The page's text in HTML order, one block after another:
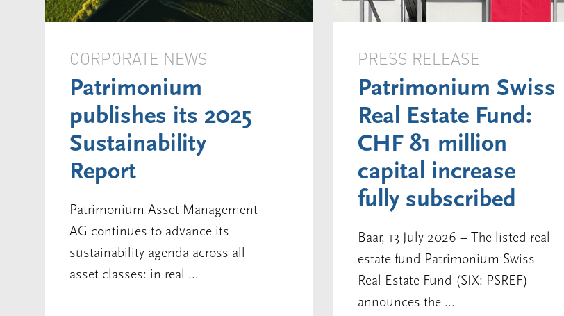
CORPORATE NEWS
Patrimonium
publishes its 2025
Sustainability
Report
Patrimonium Asset Management
AG continues to advance its
sustainability agenda across all
asset classes: in real ...
PRESS RELEASE
Patrimonium Swiss
Real Estate Fund:
CHF 81 million
capital increase
fully subscribed
Baar, 13 July 2026 – The listed real
estate fund Patrimonium Swiss
Real Estate Fund (SIX: PSREF)
announces the ...